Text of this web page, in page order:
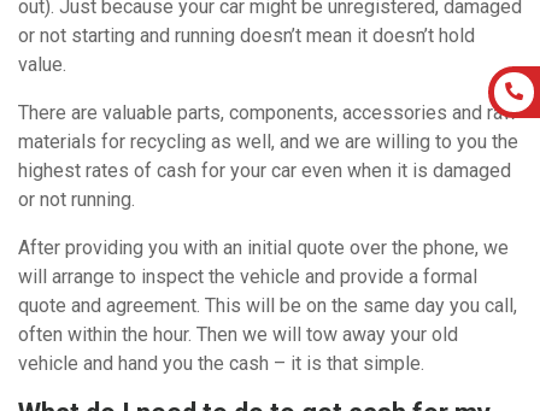
out). Just because your car might be unregistered, damaged
or not starting and running doesn’t mean it doesn’t hold
value.
There are valuable parts, components, accessories and raw
materials for recycling as well, and we are willing to you the
highest rates of cash for your car even when it is damaged
or not running.
After providing you with an initial quote over the phone, we
will arrange to inspect the vehicle and provide a formal
quote and agreement. This will be on the same day you call,
often within the hour. Then we will tow away your old
vehicle and hand you the cash – it is that simple.